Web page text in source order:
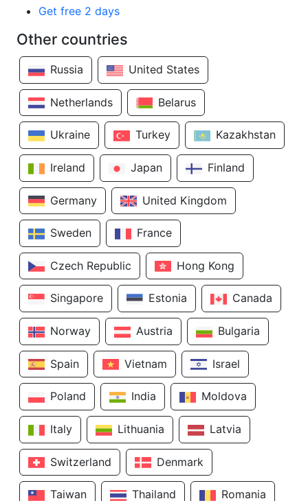
Get free 2 days
Other countries
Russia United States
Netherlands Belarus
Ukraine Turkey Kazakhstan
Ireland Japan Finland
Germany United Kingdom
Sweden France
Czech Republic Hong Kong
Singapore Estonia Canada
Norway Austria Bulgaria
Spain Vietnam Israel
Poland India Moldova
Italy Lithuania Latvia
Switzerland Denmark
Taiwan Thailand Romania